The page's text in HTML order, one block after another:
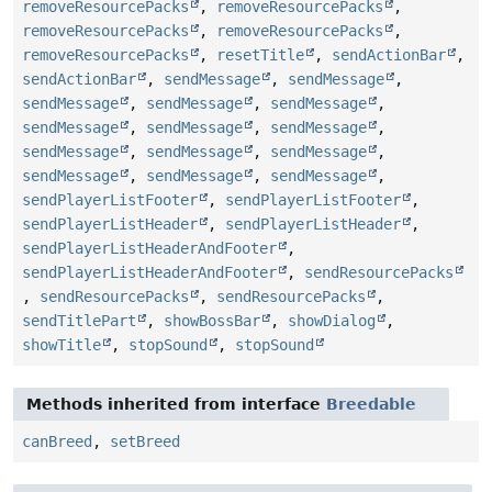
removeResourcePacks , removeResourcePacks
,
removeResourcePacks
, removeResourcePacks
,
removeResourcePacks
, resetTitle , sendActionBar
,
sendActionBar
, sendMessage , sendMessage
,
sendMessage
, sendMessage , sendMessage
,
sendMessage
, sendMessage , sendMessage
,
sendMessage
, sendMessage , sendMessage
,
sendMessage
, sendMessage , sendMessage
,
sendPlayerListFooter
, sendPlayerListFooter
,
sendPlayerListHeader
, sendPlayerListHeader
,
sendPlayerListHeaderAndFooter
,
sendPlayerListHeaderAndFooter
, sendResourcePacks
, sendResourcePacks , sendResourcePacks
,
sendTitlePart
, showBossBar , showDialog
,
showTitle
, stopSound , stopSound
Methods inherited from interface Breedable
canBreed , setBreed